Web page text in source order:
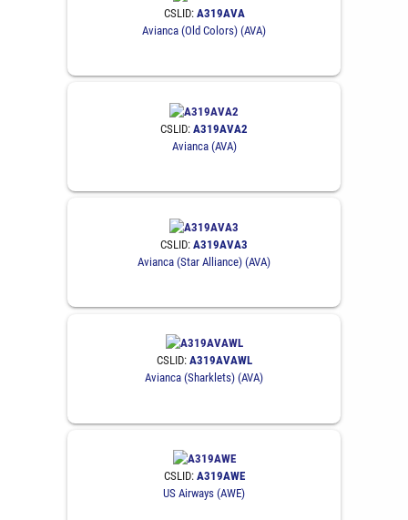
CSLID: A319AVA
Avianca (Old Colors) (AVA)
CSLID: A319AVA2
Avianca (AVA)
CSLID: A319AVA3
Avianca (Star Alliance) (AVA)
CSLID: A319AVAWL
Avianca (Sharklets) (AVA)
CSLID: A319AWE
US Airways (AWE)